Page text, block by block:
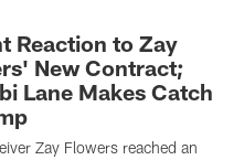
Reaction to Zay
New Contract;
Lane Makes Catch
Zay Flowers reached an